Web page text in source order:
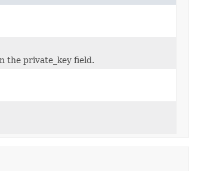
the private_key field.